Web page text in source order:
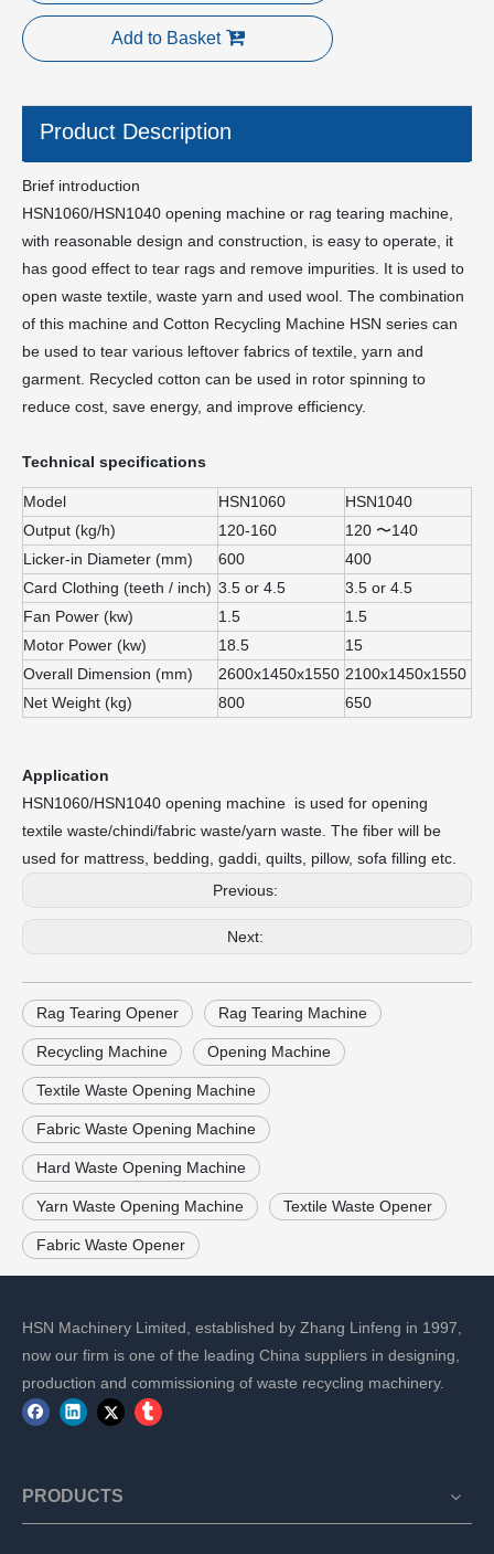
Add to Basket
Product Description
Brief introduction
HSN1060/HSN1040 opening machine or rag tearing machine,
with reasonable design and construction, is easy to operate, it
has good effect to tear rags and remove impurities. It is used to
open waste textile, waste yarn and used wool. The combination
of this machine and Cotton Recycling Machine HSN series can
be used to tear various leftover fabrics of textile, yarn and
garment. Recycled cotton can be used in rotor spinning to
reduce cost, save energy, and improve efficiency.
Technical specifications
Model HSN1060
HSN1040
Output (kg/h)
120-160
120 〜140
Licker-in Diameter (mm)
600
400
Card Clothing (teeth / inch) 3.5 or 4.5
3.5 or 4.5
Fan Power (kw)
1.5
1.5
Motor Power (kw)
18.5
15
Overall Dimension (mm)
2600x1450x1550 2100x1450x1550
Net Weight (kg)
800 650
Application
HSN1060/HSN1040 opening machine is used for opening
textile waste/chindi/fabric waste/yarn waste. The fiber will be
used for mattress, bedding, gaddi, quilts, pillow, sofa filling etc.
Previous:
Next:
Rag Tearing Opener Rag Tearing Machine
Recycling Machine Opening Machine
Textile Waste Opening Machine
Fabric Waste Opening Machine
Hard Waste Opening Machine
Yarn Waste Opening Machine Textile Waste Opener
Fabric Waste Opener
HSN Machinery Limited, established by Zhang Linfeng in 1997,
now our firm is one of the leading China suppliers in designing,
production and commissioning of waste recycling machinery.
PRODUCTS